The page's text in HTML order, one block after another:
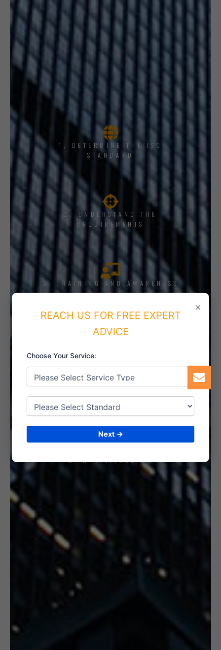
1, DETERMINE THE ISO
STANDARD
2. UNDERSTAND THE
REQUIREMENTS
3. TRAINING AND AWARENESS
6. CERTIFICATION
×
REACH US FOR FREE EXPERT
ADVICE
Choose Your Service:
Next →